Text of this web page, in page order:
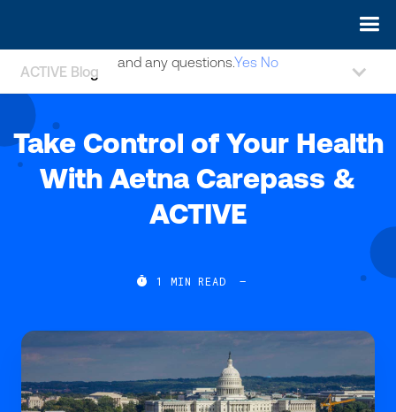
ACTIVE Blog
Take Control of Your Health
With Aetna Carepass &
ACTIVE
 1 MIN READ —
May we use cookies to track your activities? We take your
and any questions.Yes No